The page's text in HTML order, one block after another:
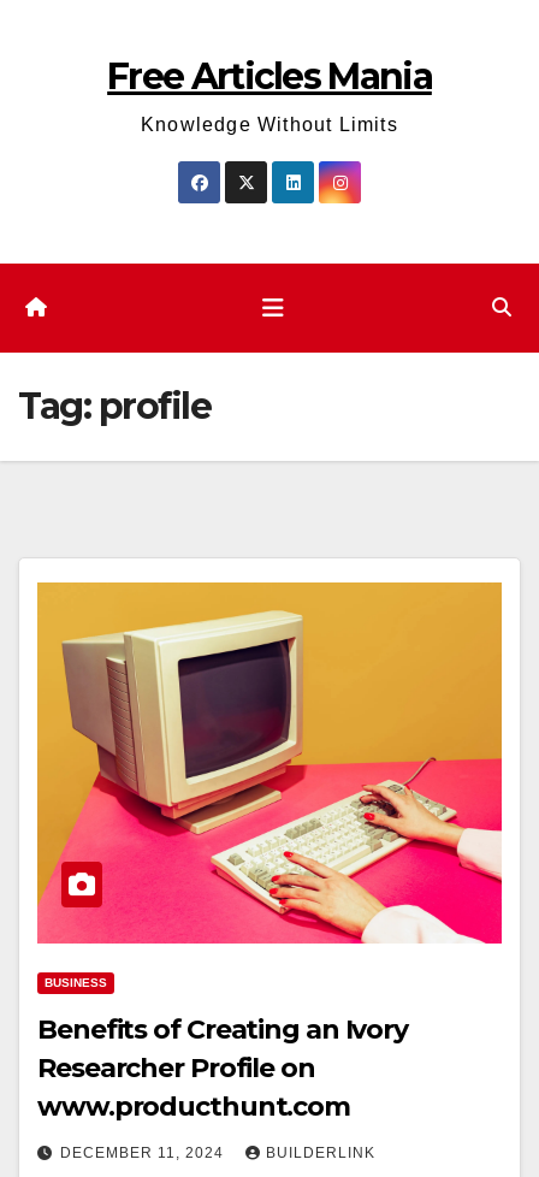
Free Articles Mania
Knowledge Without Limits
Tag: profile
BUSINESS
Benefits of Creating an Ivory
Researcher Profile on
www.producthunt.com
DECEMBER 11, 2024 BUILDERLINK